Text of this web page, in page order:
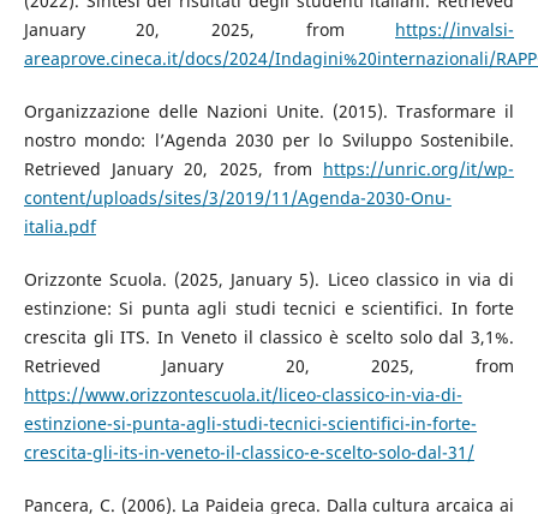
January 20, 2025, from https://invalsi-
areaprove.cineca.it/docs/2024/Indagini%20internazionali/
Organizzazione delle Nazioni Unite. (2015). Trasformare il
nostro mondo: l’Agenda 2030 per lo Sviluppo Sostenibile.
Retrieved January 20, 2025, from https://unric.org/it/wp-
content/uploads/sites/3/2019/11/Agenda-2030-Onu-
italia.pdf
Orizzonte Scuola. (2025, January 5). Liceo classico in via di
estinzione: Si punta agli studi tecnici e scientifici. In forte
crescita gli ITS. In Veneto il classico è scelto solo dal 3,1%.
Retrieved January 20, 2025, from
https://www.orizzontescuola.it/liceo-classico-in-via-di-
estinzione-si-punta-agli-studi-tecnici-scientifici-in-forte-
crescita-gli-its-in-veneto-il-classico-e-scelto-solo-dal-31/
Pancera, C. (2006). La Paideia greca. Dalla cultura arcaica ai